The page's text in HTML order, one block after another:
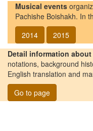
Musical events
Pachishe Boishakh. In
2014
2015
Detail information
notations, background
English translation and
Go to page